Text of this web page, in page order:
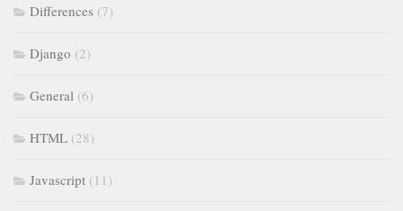
Differences (7)
Django (2)
General (6)
HTML (28)
Javascript (11)